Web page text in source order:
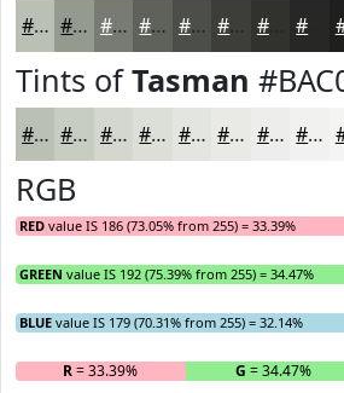
#BAC0B3 #959A8F #777B72 #5F625B #4C4E49 #3D3E3A #31322E
Tints ofTasman
#BAC0B3 #C8CDC2 #D3D7CE #DCDFD8 #E3E5E0 #E9EAE6 #EDEEEB #F1F1EF
RGB
RED value IS 186 (73.05% from 255) = 33.39%
GREEN value IS 192 (75.39% from 255) = 34.47%
BLUE value IS 179 (70.31% from 255) = 32.14%
R= 33.39% G = 34.47%